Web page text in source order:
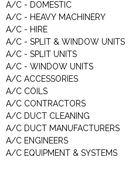
A/C - DOMESTIC
A/C - HEAVY MACHINERY
A/C - HIRE
A/C - SPLIT & WINDOW UNITS
A/C - SPLIT UNITS
A/C - WINDOW UNITS
A/C ACCESSORIES
A/C COILS
A/C CONTRACTORS
A/C DUCT CLEANING
A/C DUCT MANUFACTURERS
A/C ENGINEERS
A/C EQUIPMENT & SYSTEMS